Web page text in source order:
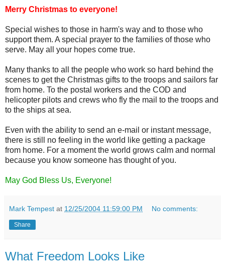
Merry Christmas to everyone!
Special wishes to those in harm's way and to those who
support them. A special prayer to the families of those who
serve. May all your hopes come true.
Many thanks to all the people who work so hard behind the
scenes to get the Christmas gifts to the troops and sailors far
from home. To the postal workers and the COD and
helicopter pilots and crews who fly the mail to the troops and
to the ships at sea.
Even with the ability to send an e-mail or instant message,
there is still no feeling in the world like getting a package
from home. For a moment the world grows calm and normal
because you know someone has thought of you.
May God Bless Us, Everyone!
Mark Tempest at 12/25/2004 11:59:00 PM No comments:
Share
What Freedom Looks Like